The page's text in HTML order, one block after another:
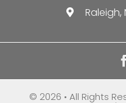
© 2026 • All Rights